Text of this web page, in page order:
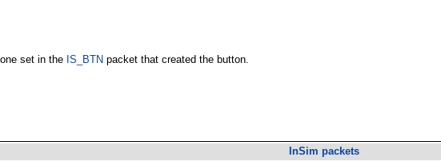
set in the IS_BTN packet that created the button.
InSim packets